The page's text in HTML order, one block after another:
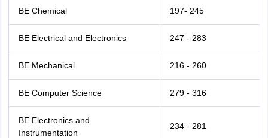
BE Chemical 197- 245
BE Electrical and Electronics 247 - 283
BE Mechanical 216 - 260
BE Computer Science 279 - 316
BE Electronics and
Instrumentation
234 - 281